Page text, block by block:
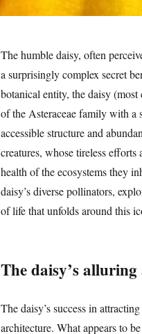
The humble daisy, often
a surprisingly complex secret
botanical entity, the daisy
of the Asteraceae family with
accessible structure and
creatures, whose tireless
health of the ecosystems they
daisy’s diverse pollinators,
of life that unfolds around this
The daisy’s
The daisy’s success in
architecture. What appears to